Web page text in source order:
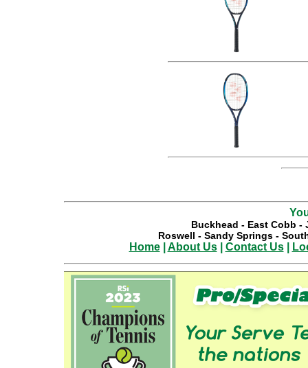
Buckhead - East Cobb -
Roswell - Sandy Springs-
Home| About Us| Contact Us|